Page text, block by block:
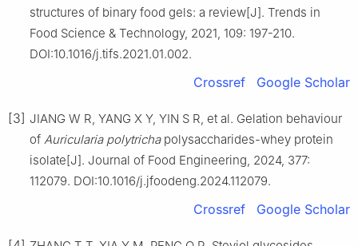
structures of binary food gels: a review[J]. Trends in
Food Science & Technology, 2021, 109: 197-210.
DOI:10.1016/j.tifs.2021.01.002.
Crossref Google Scholar
[3] JIANG W R, YANG X Y, YIN S R, et al. Gelation behaviour
of Auricularia polytrichapolysaccharides-whey protein
isolate[J]. Journal of Food Engineering, 2024, 377:
112079. DOI:10.1016/j.jfoodeng.2024.112079.
Crossref Google Scholar